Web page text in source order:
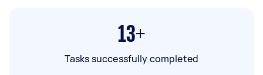
13+
Tasks successfully completed